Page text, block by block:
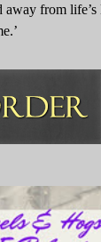
from